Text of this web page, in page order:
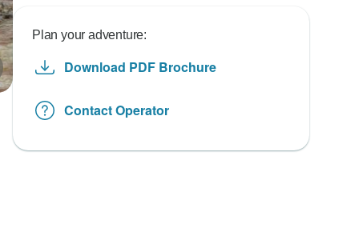
Plan your adventure:
Download PDF Brochure
Contact Operator